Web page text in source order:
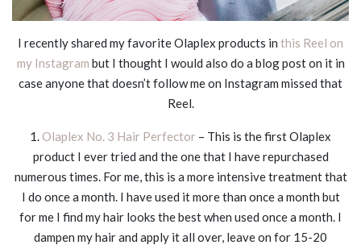
I recently shared my favorite Olaplex products in this Reel on
my Instagram but I thought I would also do a blog post on it in
case anyone that doesn’t follow me on Instagram missed that
Reel.
1. Olaplex No. 3 Hair Perfector – This is the first Olaplex
product I ever tried and the one that I have repurchased
numerous times. For me, this is a more intensive treatment that
I do once a month. I have used it more than once a month but
for me I find my hair looks the best when used once a month. I
dampen my hair and apply it all over, leave on for 15-20